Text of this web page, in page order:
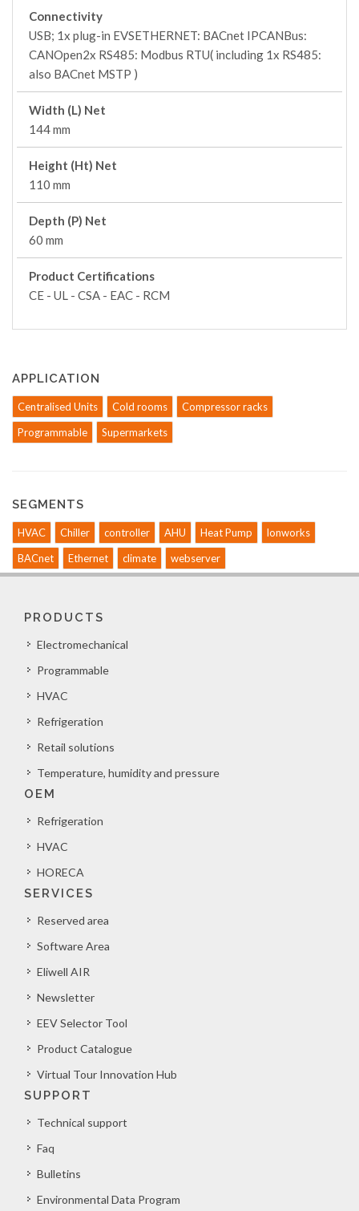
Connectivity
USB; 1x plug-in EVSETHERNET: BACnet IPCANBus:
CANOpen2x RS485: Modbus RTU( including 1x RS485:
also BACnet MSTP )
Width (L) Net
144 mm
Height (Ht) Net
110 mm
Depth (P) Net
60 mm
Product Certifications
CE - UL - CSA - EAC - RCM
APPLICATION
Centralised Units Cold rooms
Compressor racks
Programmable
Supermarkets
SEGMENTS
HVAC Chiller controller AHU Heat Pump
lonworks
BACnet
Ethernet climate webserver
PRODUCTS
Electromechanical
Programmable
HVAC
Refrigeration
Retail solutions
Temperature, humidity and pressure
OEM
Refrigeration
HVAC
HORECA
SERVICES
Reserved area
Software Area
Eliwell AIR
Newsletter
EEV Selector Tool
Product Catalogue
Virtual Tour Innovation Hub
SUPPORT
Technical support
Faq
Bulletins
Environmental Data Program